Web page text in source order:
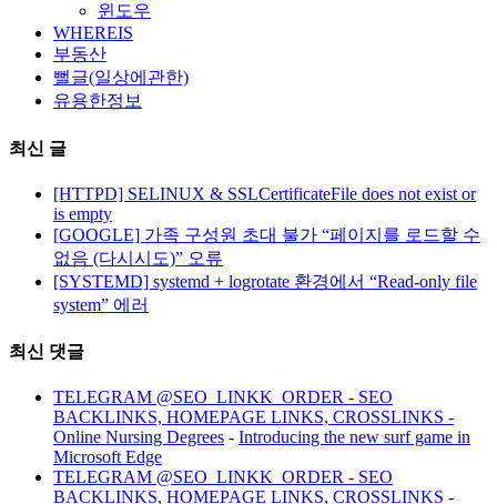
윈도우
WHEREIS
부동산
뻘글(일상에관한)
유용한정보
최신 글
[HTTPD] SELINUX & SSLCertificateFile does not exist or
is empty
[GOOGLE] 가족 구성원 초대 불가 “페이지를 로드할 수
없음 (다시시도)” 오류
[SYSTEMD] systemd + logrotate 환경에서 “Read-only file
system” 에러
최신 댓글
TELEGRAM @SEO_LINKK_ORDER - SEO
BACKLINKS, HOMEPAGE LINKS, CROSSLINKS -
Online Nursing Degrees - Introducing the new surf game in
Microsoft Edge
TELEGRAM @SEO_LINKK_ORDER - SEO
BACKLINKS, HOMEPAGE LINKS, CROSSLINKS -